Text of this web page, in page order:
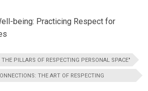
being: Practicing Respect for
PILLARS OF RESPECTING PERSONAL SPACE"
THE ART OF RESPECTING